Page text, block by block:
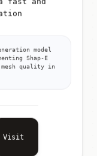
fast and
model
Shap-E
quality in
Visit